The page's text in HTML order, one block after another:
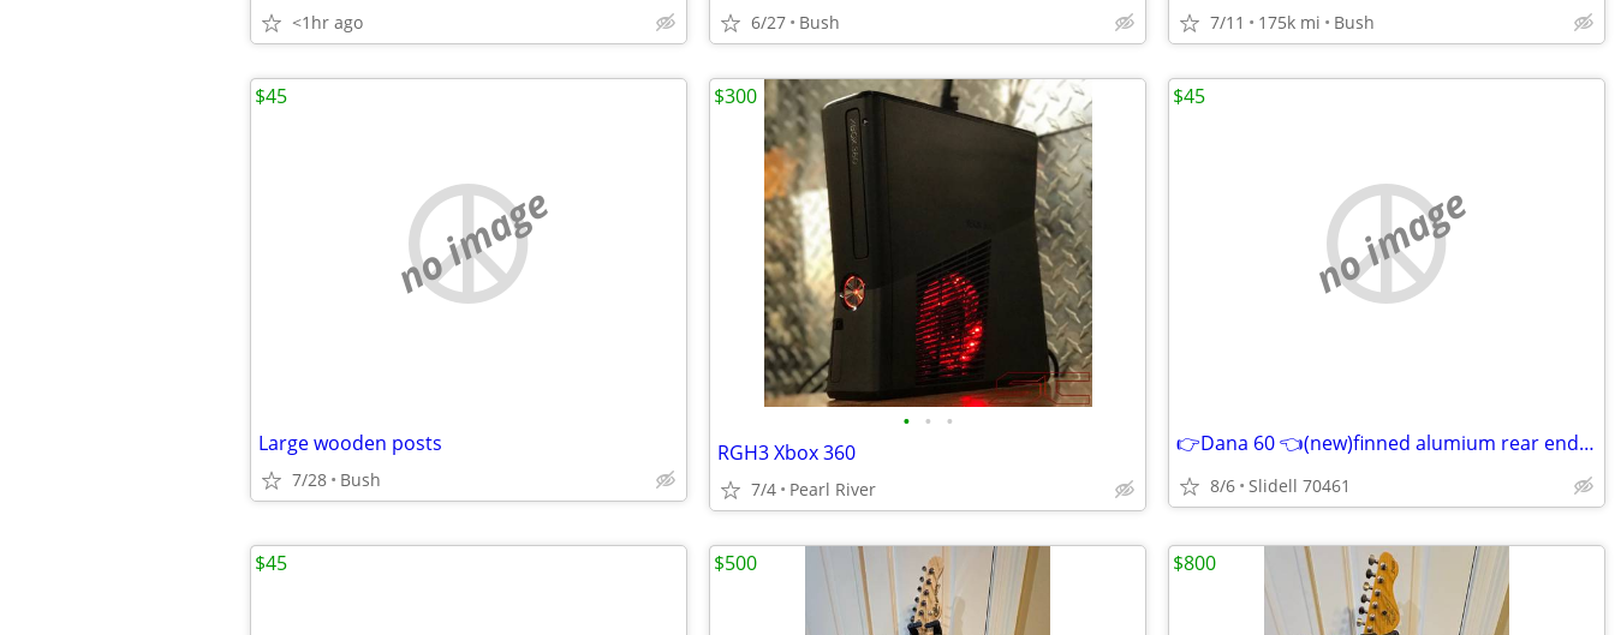
<1hr ago 6/27 Bush 7/11 175k mi Bush
no image
Large wooden posts
7/28 Bush
$45
• • •
RGH3 Xbox 360
7/4 Pearl River
$300
no image
👉Dana 60 👈(new)finned alumium rear end cover👈
8/6 Slidell 70461
$45
$45 $500 $800